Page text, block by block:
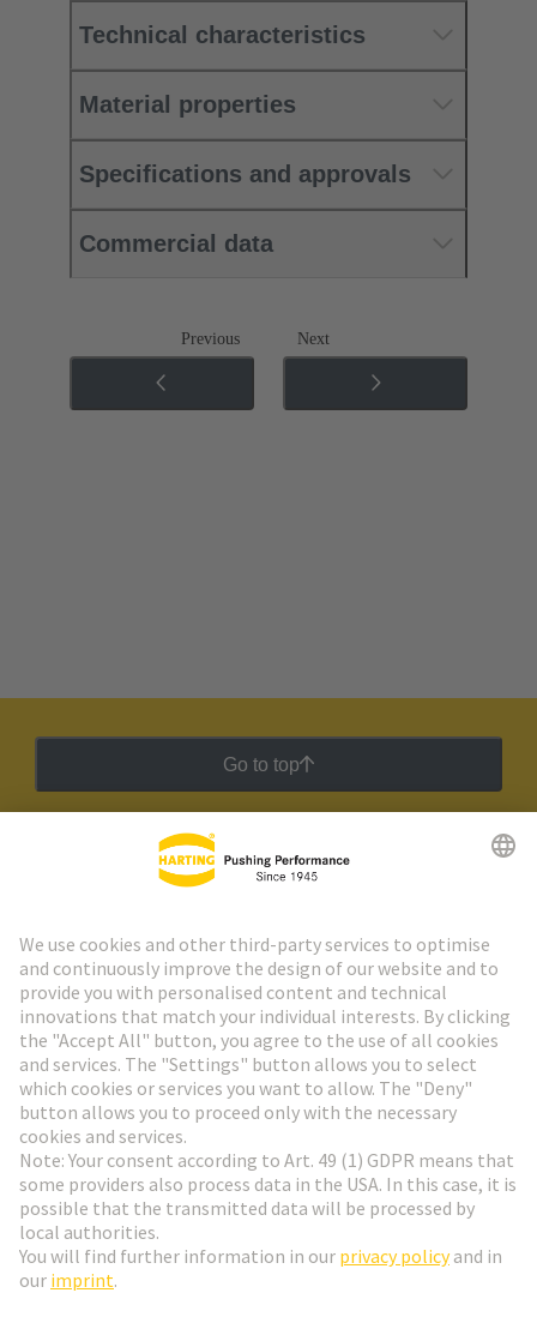
Technical characteristics
Material properties
Specifications and approvals
Commercial data
Previous Next
Go to top
HARTING Newsletter
Go to registration
Social Media
Switzerland